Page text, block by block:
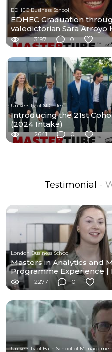
EDHEC Business School
EDHEC Graduation
valedictorian Sara Arroyo
3197 0
University of St.Gallen
Introducing the 21st
(2024 Intake)
2641 0
Testimonial -
London Business School
Masters in Analytics and
Programme Experience |
2277 0
University of Bath School of